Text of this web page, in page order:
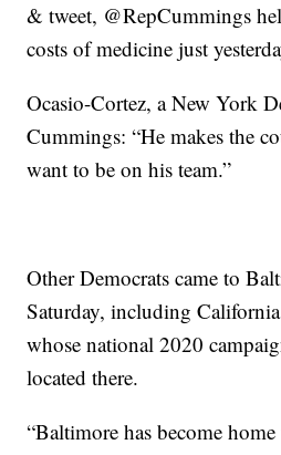
& tweet, @RepCummings
costs of medicine just
Ocasio-Cortez, a New York
Cummings: “He makes the
want to be on his team.”
Other Democrats came to
Saturday, including
whose national 2020
located there.
“Baltimore has become